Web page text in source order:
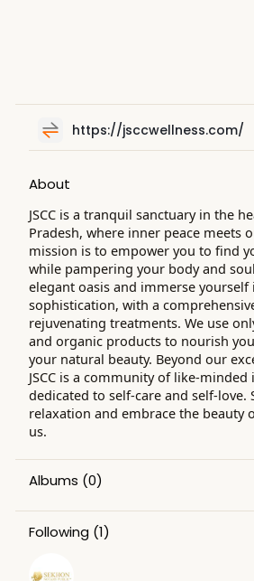
https://jsccwellness.com/
About
JSCC is a tranquil sanctuary in the
Pradesh, where inner peace meets
mission is to empower you to find
while pampering your body and
elegant oasis and immerse yourself
sophistication, with a
rejuvenating treatments. We use
and organic products to nourish
your natural beauty. Beyond our
JSCC is a community of like-
dedicated to self-care and self-love.
relaxation and embrace the beauty
us.
Albums (0)
Following (1)